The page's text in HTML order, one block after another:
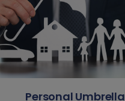
Personal Umbrella